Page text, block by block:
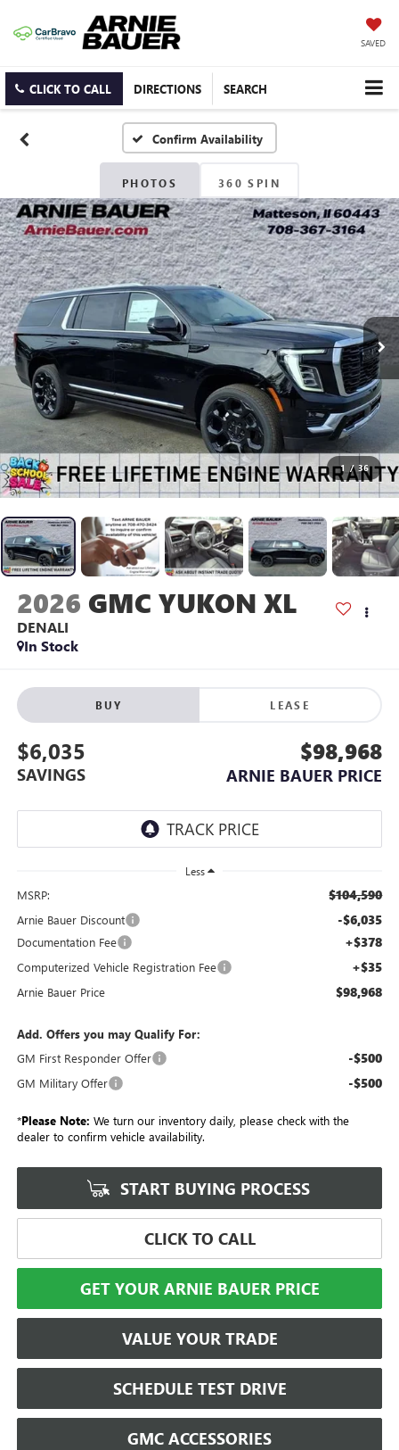
SAVED
CLICK TO CALL DIRECTIONS SEARCH
Confirm Availability
PHOTOS 360 SPIN
1 / 36
2026 GMC YUKON XL
DENALI
In Stock
BUY LEASE
$6,035
SAVINGS
$98,968
ARNIE BAUER PRICE
Less
MSRP: $104,590
Arnie Bauer Discount -$6,035
Documentation Fee +$378
Computerized Vehicle Registration Fee +$35
Arnie Bauer Price $98,968
Add. Offers you may Qualify For:
GM First Responder Offer
-$500
GM Military Offer -$500
*Please Note: We turn our inventory daily, please check with the
dealer to confirm vehicle availability.
START BUYING PROCESS
CLICK TO CALL
GET YOUR ARNIE BAUER PRICE
VALUE YOUR TRADE
SCHEDULE TEST DRIVE
GMC ACCESSORIES